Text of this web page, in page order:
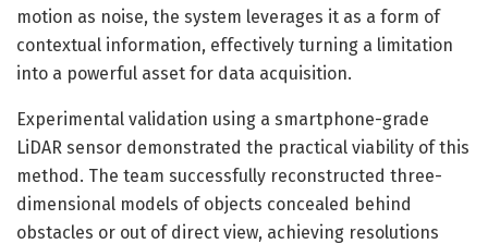
motion as noise, the system leverages it as a form of
contextual information, effectively turning a limitation
into a powerful asset for data acquisition.
Experimental validation using a smartphone-grade
LiDAR sensor demonstrated the practical viability of this
method. The team successfully reconstructed three-
dimensional models of objects concealed behind
obstacles or out of direct view, achieving resolutions